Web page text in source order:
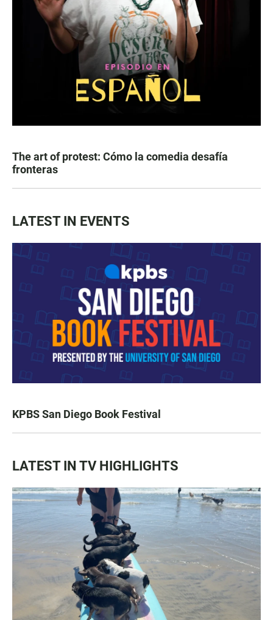
The art of protest: Cómo la comedia desafía
fronteras
LATEST IN EVENTS
KPBS San Diego Book Festival
LATEST IN TV HIGHLIGHTS